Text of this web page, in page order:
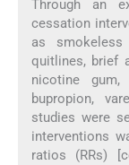
Through an
cessation
as smokeless
quitlines, brief
nicotine
bupropion,
studies were
interventions
ratios (RRs)